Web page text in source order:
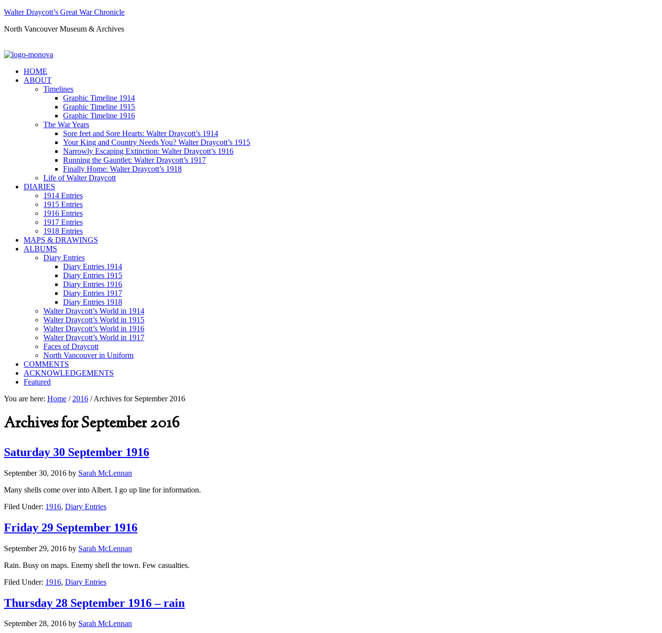
Walter Draycott’s Great War Chronicle
North Vancouver Museum & Archives
HOME
ABOUT
Timelines
Graphic Timeline 1914
Graphic Timeline 1915
Graphic Timeline 1916
The War Years
Sore feet and Sore Hearts: Walter Draycott’s 1914
Your King and Country Needs You? Walter Draycott’s 1915
Narrowly Escaping Extinction: Walter Draycott’s 1916
Running the Gauntlet: Walter Draycott’s 1917
Finally Home: Walter Draycott’s 1918
Life of Walter Draycott
DIARIES
1914 Entries
1915 Entries
1916 Entries
1917 Entries
1918 Entries
MAPS & DRAWINGS
ALBUMS
Diary Entries
Diary Entries 1914
Diary Entries 1915
Diary Entries 1916
Diary Entries 1917
Diary Entries 1918
Walter Draycott’s World in 1914
Walter Draycott’s World in 1915
Walter Draycott’s World in 1916
Walter Draycott’s World in 1917
Faces of Draycott
North Vancouver in Uniform
COMMENTS
ACKNOWLEDGEMENTS
Featured
You are here: Home / 2016 /Archives for September 2016
Archives for September 2016
Saturday 30 September 1916
September 30, 2016 by Sarah McLennan
Many shells come over into Albert. I go up line for information.
Filed Under: 1916, Diary Entries
Friday 29 September 1916
September 29, 2016 by Sarah McLennan
Rain. Busy on maps. Enemy shell the town. Few casualties.
Filed Under: 1916, Diary Entries
Thursday 28 September 1916 – rain
September 28, 2016 by Sarah McLennan